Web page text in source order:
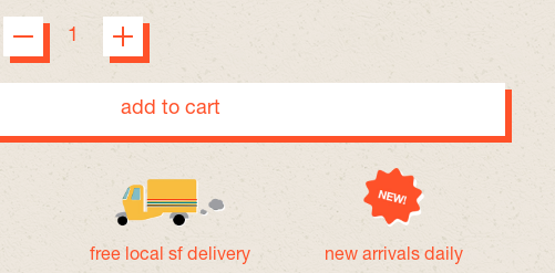
add to cart
free local sf delivery new arrivals daily